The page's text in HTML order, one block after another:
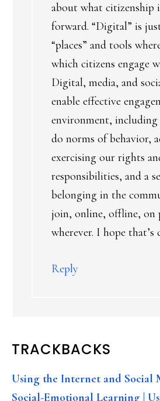
about what citizenship
forward. “Digital” is
“places” and tools
which citizens engage
Digital, media, and
enable effective
environment, including
do norms of behavior,
exercising our rights
responsibilities, and a
belonging in the
join, online, offline, on
wherever. I hope that’s
Reply
TRACKBACKS
Using the Internet and Social
Social-Emotional Learning |